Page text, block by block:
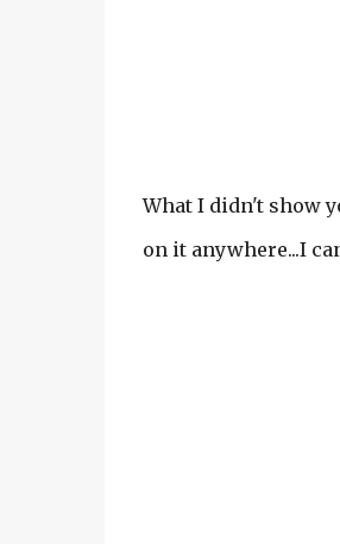
What I didn't show
on it anywhere...I